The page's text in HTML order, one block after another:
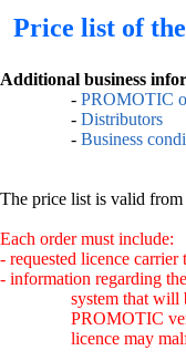
Price list of
Additional business
- PROMOTIC
- Distributors
- Business
The price list is valid from
Each order must include:
- requested licence carrier
- information regarding
system that will
PROMOTIC
licence may